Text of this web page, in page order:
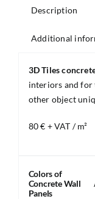
Description
Additional
3D Tiles
interiors and for
other object
80 € + VAT / m²
Colors of
Concrete Wall
Panels